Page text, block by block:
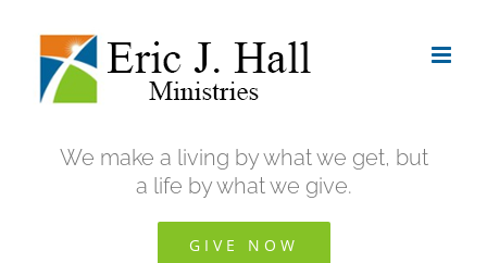
content
We make a living by what we get, but
a life by what we give.
GIVE NOW